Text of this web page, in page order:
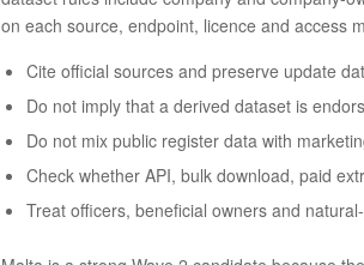
on each source, endpoint, licence and access
Cite official sources and preserve update
Do not imply that a derived dataset is
Do not mix public register data with
Check whether API, bulk download, paid
Treat officers, beneficial owners and